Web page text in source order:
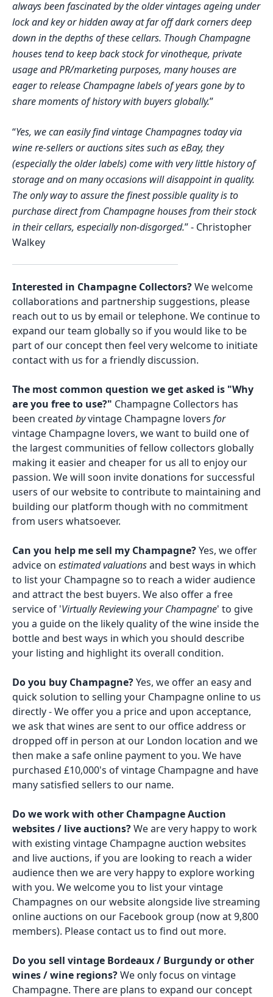
always been fascinated by the older vintages ageing under
lock and key or hidden away at far off dark corners deep
down in the depths of these cellars. Though Champagne
houses tend to keep back stock for vinotheque, private
usage and PR/marketing purposes, many houses are
eager to release Champagne labels of years gone by to
share moments of history with buyers globally.”
“Yes, we can easily find vintage Champagnes today via
wine re-sellers or auctions sites such as eBay, they
(especially the older labels) come with very little history of
storage and on many occasions will disappoint in quality.
The only way to assure the finest possible quality is to
purchase direct from Champagne houses from their stock
in their cellars, especially non-disgorged.”- Christopher
Walkey
Interested in Champagne Collectors?We welcome
collaborations and partnership suggestions, please
reach out to us by email or telephone. We continue to
expand our team globally so if you would like to be
part of our concept then feel very welcome to initiate
contact with us for a friendly discussion.
The most common question we get asked is "Why
are you free to use?" Champagne Collectors has
been created byvintage Champagne lovers for
vintage Champagne lovers, we want to build one of
the largest communities of fellow collectors globally
making it easier and cheaper for us all to enjoy our
passion. We will soon invite donations for successful
users of our website to contribute to maintaining and
building our platform though with no commitment
from users whatsoever.
Can you help me sell my Champagne?Yes, we offer
advice on estimated valuationsand best ways in which
to list your Champagne so to reach a wider audience
and attract the best buyers. We also offer a free
service of 'Virtually Reviewing your Champagne' to give
you a guide on the likely quality of the wine inside the
bottle and best ways in which you should describe
your listing and highlight its overall condition.
Do you buy Champagne?Yes, we offer an easy and
quick solution to selling your Champagne online to us
directly - We offer you a price and upon acceptance,
we ask that wines are sent to our office address or
dropped off in person at our London location and we
then make a safe online payment to you. We have
purchased £10,000's of vintage Champagne and have
many satisfied sellers to our name.
Do we work with other Champagne Auction
websites / live auctions?We are very happy to work
with existing vintage Champagne auction websites
and live auctions, if you are looking to reach a wider
audience then we are very happy to explore working
with you. We welcome you to list your vintage
Champagnes on our website alongside live streaming
online auctions on our Facebook group (now at 9,800
members). Please contact us to find out more.
Do you sell vintage Bordeaux / Burgundy or other
wines / wine regions?We only focus on vintage
Champagne. There are plans to expand our concept